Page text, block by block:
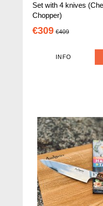
Set with 4 knives
Chopper)
€309 €409
INFO